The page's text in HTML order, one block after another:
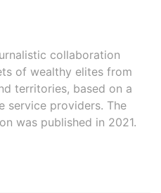
collaboration
of wealthy elites from
territories, based on a
service providers. The
was published in 2021.